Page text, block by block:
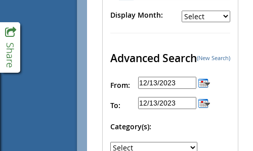
Display Month:
Advanced Search(New Search)
From:
To:
Category(s):